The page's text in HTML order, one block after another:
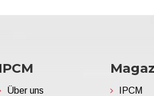
IPCM
Über uns
IPCM